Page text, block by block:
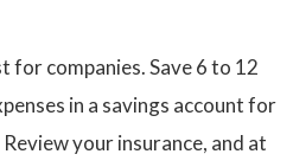
for companies. Save 6 to 12
in a savings account for
your insurance, and at